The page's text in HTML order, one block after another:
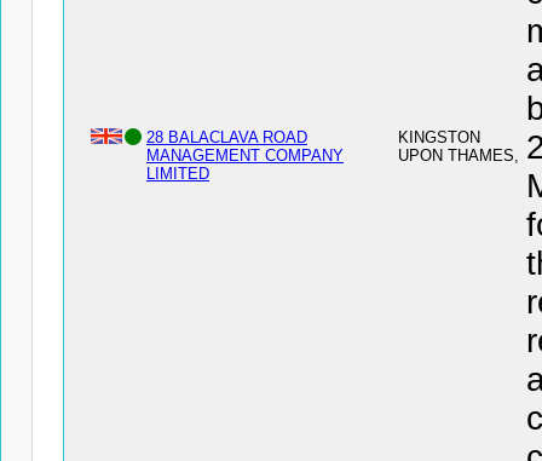
28 BALACLAVA ROAD
MANAGEMENT COMPANY
LIMITED
KINGSTON
UPON THAMES,